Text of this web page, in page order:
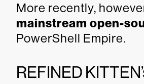
More recently,
mainstream open-
PowerShell Empire.
REFINED